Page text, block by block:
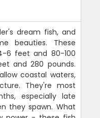
dream fish, and
beauties. These
6 feet and 80-100
and 280 pounds.
coastal waters,
They're most
especially late
they spawn. What